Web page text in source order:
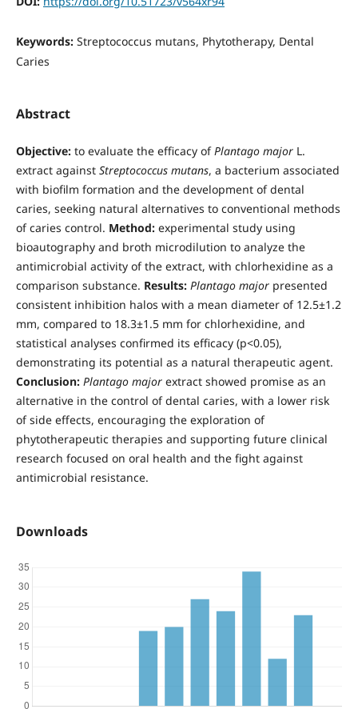
Keywords: Streptococcus mutans, Phytotherapy, Dental
Caries
Abstract
Objective: to evaluate the efficacy ofPlantago majorL.
extract against Streptococcus mutans, a bacterium associated
with biofilm formation and the development of dental
caries, seeking natural alternatives to conventional methods
of caries control. Method:experimental study using
bioautography and broth microdilution to analyze the
antimicrobial activity of the extract, with chlorhexidine as a
comparison substance. Results: Plantago majorpresented
consistent inhibition halos with a mean diameter of 12.5±1.2
mm, compared to 18.3±1.5 mm for chlorhexidine, and
statistical analyses confirmed its efficacy (p<0.05),
demonstrating its potential as a natural therapeutic agent.
Conclusion: Plantago majorextract showed promise as an
alternative in the control of dental caries, with a lower risk
of side effects, encouraging the exploration of
phytotherapeutic therapies and supporting future clinical
research focused on oral health and the fight against
antimicrobial resistance.
Downloads